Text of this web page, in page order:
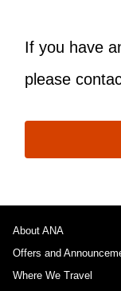
If you have
please
About ANA
Offers and
Where We Travel